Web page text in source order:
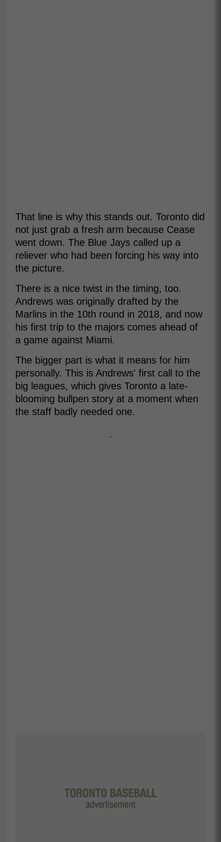
That line is why this stands out. Toronto did
not just grab a fresh arm because Cease
went down. The Blue Jays called up a
reliever who had been forcing his way into
the picture.
There is a nice twist in the timing, too.
Andrews was originally drafted by the
Marlins in the 10th round in 2018, and now
his first trip to the majors comes ahead of
a game against Miami.
The bigger part is what it means for him
personally. This is Andrews' first call to the
big leagues, which gives Toronto a late-
blooming bullpen story at a moment when
the staff badly needed one.
-